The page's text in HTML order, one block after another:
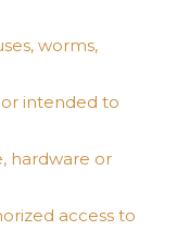
worms,
intended to
hardware or
access to